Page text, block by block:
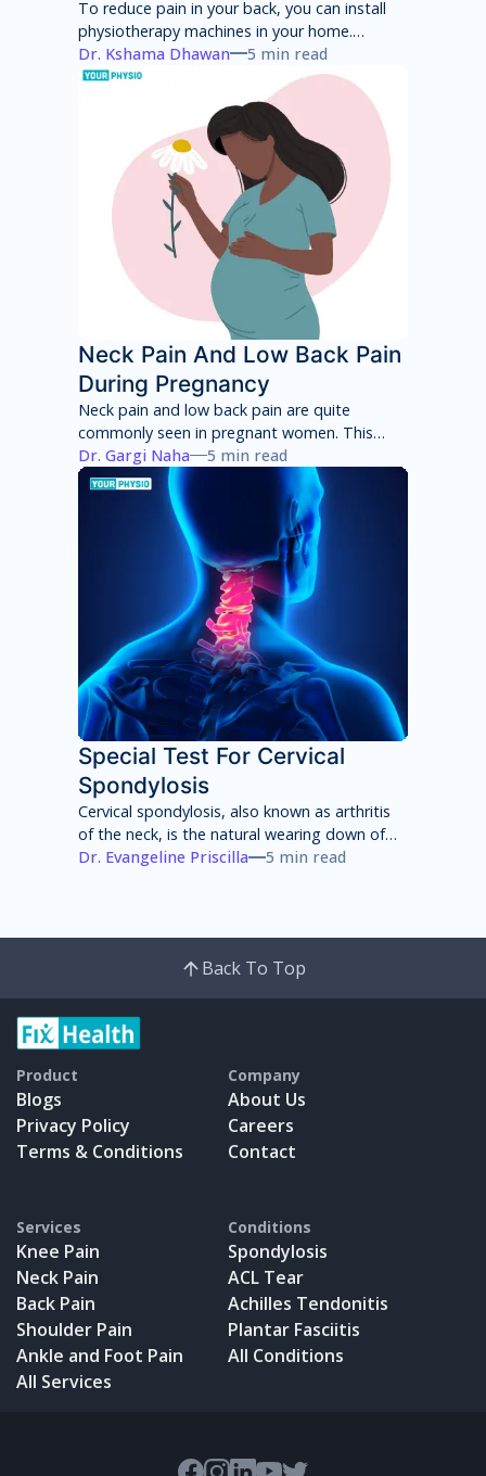
To reduce pain in your back, you can install
physiotherapy machines in your home.
However, these machines will only provide
temporary pain relief and can have several
side effects in the long term. You will have to
consult with a physiotherapist to identify the
root cause of your pain and then adhere to a
treatment program to achieve total pain
relief.
Dr. Kshama Dhawan 5 min read
Neck Pain And Low Back Pain
During Pregnancy
Neck pain and low back pain are quite
commonly seen in pregnant women. This
neck pain and low back pain worsens with
each week of pregnancy if not taken
appropriate care.
Dr. Gargi Naha 5 min read
Special Test For Cervical
Spondylosis
Cervical spondylosis, also known as arthritis
of the neck, is the natural wearing down of
cartilage, discs, ligaments, bones and joints
Dr. Evangeline Priscilla 5 min read
Back To Top
Product
Blogs
Privacy Policy
Terms & Conditions
Company
About Us
Careers
Contact
Services
Knee Pain
Neck Pain
Back Pain
Shoulder Pain
Ankle and Foot Pain
All Services
Conditions
Spondylosis
ACL Tear
Achilles Tendonitis
Plantar Fasciitis
All Conditions